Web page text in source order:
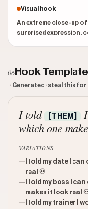
Visual hook
An extreme close-up of
surprised expression,
06 Hook Template
· Generated · steal this
I told [THEM] I
which one
VARIATIONS
— I told my date I
real 💀
— I told my boss I
makes it look real
— I told my trainer I